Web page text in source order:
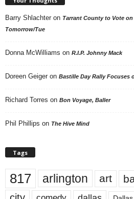
Barry Shlachter on Tarrant County to Vote
Tomorrow/Tue
Donna McWilliams on R.I.P. Johnny Mack
Doreen Geiger on Bastille Day Rally Focuses
Richard Torres on Bon Voyage, Baller
Phil Phillips on The Hive Mind
Tags
817 arlington art